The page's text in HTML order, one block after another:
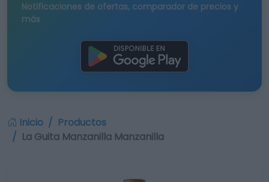
Notificaciones de ofertas, comparador de precios y
más
Inicio
Productos
La Guita Manzanilla Manzanilla